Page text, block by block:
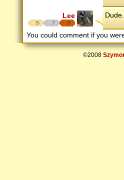
Lee
5 7 5
You could comment if you
©2008